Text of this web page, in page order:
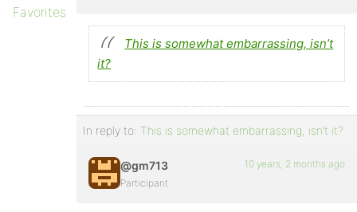
Favorites
This is somewhat embarrassing, isn’t
it?
In reply to: This is somewhat embarrassing, isn’t it?
@gm713
Participant
10 years, 2 months ago